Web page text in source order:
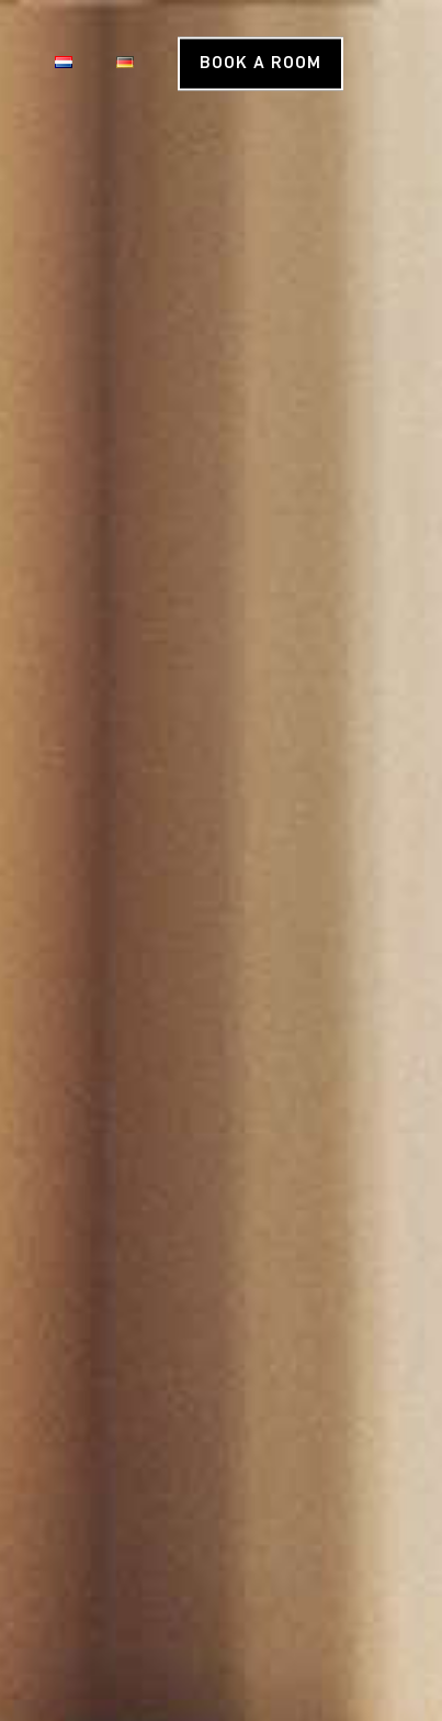
BOOK A ROOM